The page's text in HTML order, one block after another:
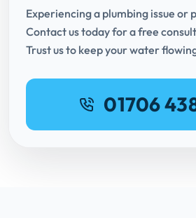
Experiencing a plumbing issue or
Contact us today for a free
Trust us to keep your water
01706